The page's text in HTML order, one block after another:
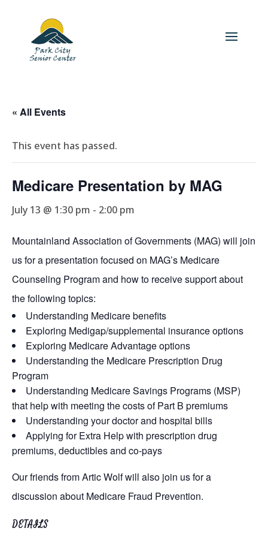
« All Events
This event has passed.
Medicare Presentation by MAG
July 13 @ 1:30 pm - 2:00 pm
Mountainland Association of Governments (MAG) will join
us for a presentation focused on MAG’s Medicare
Counseling Program and how to receive support about
the following topics:
Understanding Medicare benefits
Exploring Medigap/supplemental insurance options
Exploring Medicare Advantage options
Understanding the Medicare Prescription Drug
Program
Understanding Medicare Savings Programs (MSP)
that help with meeting the costs of Part B premiums
Understanding your doctor and hospital bills
Applying for Extra Help with prescription drug
premiums, deductibles and co-pays
Our friends from Artic Wolf will also join us for a
discussion about Medicare Fraud Prevention.
DETAILS